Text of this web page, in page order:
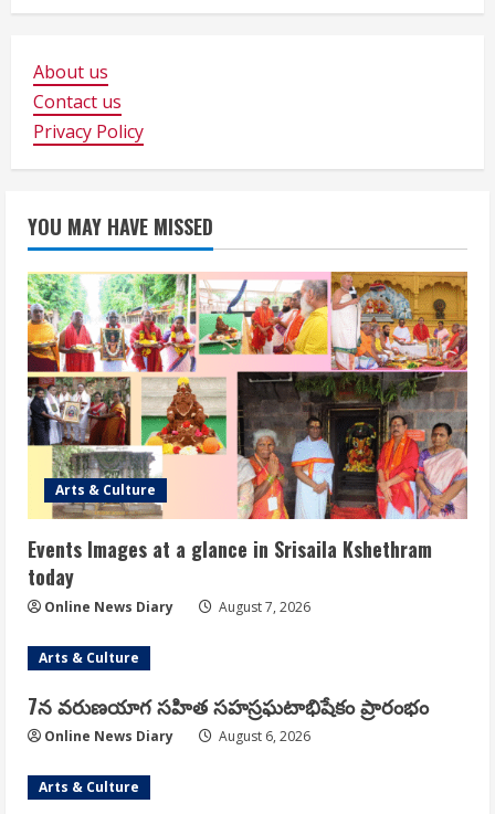
About us
Contact us
Privacy Policy
YOU MAY HAVE MISSED
Arts & Culture
Events Images at a glance in Srisaila Kshethram
today
Online News Diary August 7, 2026
Arts & Culture
7న వరుణయాగ సహిత సహస్రఘటాభిషేకం ప్రారంభం
Online News Diary August 6, 2026
Arts & Culture